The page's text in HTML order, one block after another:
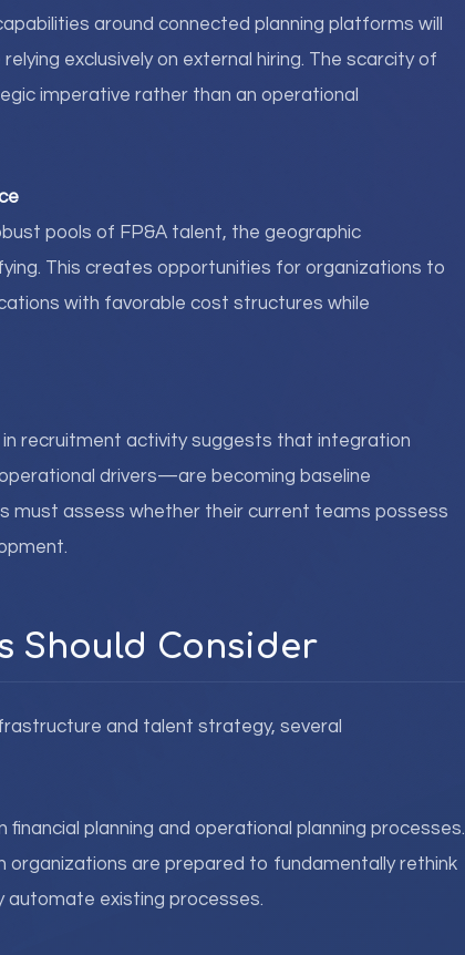
around connected planning platforms will
exclusively on external hiring. The scarcity of
imperative rather than an operational
pools of FP&A talent, the geographic
This creates opportunities for organizations to
with favorable cost structures while
recruitment activity suggests that integration
drivers—are becoming baseline
must assess whether their current teams possess
Should Consider
and talent strategy, several
planning and operational planning processes.
organizations are prepared to fundamentally rethink
automate existing processes.